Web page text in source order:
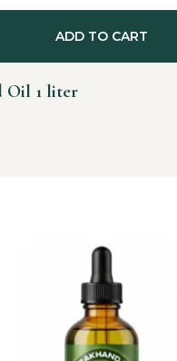
Oil 1 liter
ADD TO CART